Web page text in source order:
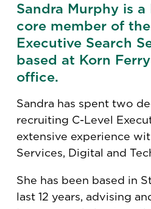
Sandra Murphy is
core member of
Executive Search
based at Korn
office.
Sandra has spent two
recruiting C-Level
extensive experience
Services, Digital and
She has been based in
last 12 years, advising